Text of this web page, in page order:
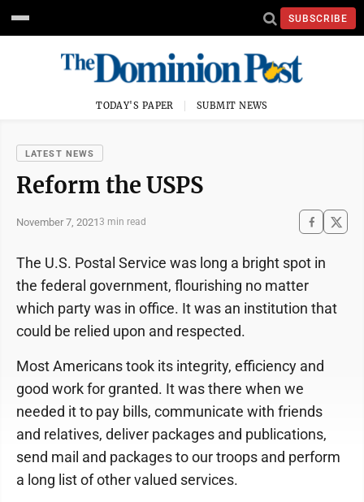
SUBSCRIBE
TODAY'S PAPER SUBMIT NEWS
LATEST NEWS
Reform the USPS
November 7, 20213 min read
The U.S. Postal Service was long a bright spot in
the federal government, flourishing no matter
which party was in office. It was an institution that
could be relied upon and respected.
Most Americans took its integrity, efficiency and
good work for granted. It was there when we
needed it to pay bills, communicate with friends
and relatives, deliver packages and publications,
send mail and packages to our troops and perform
a long list of other valued services.